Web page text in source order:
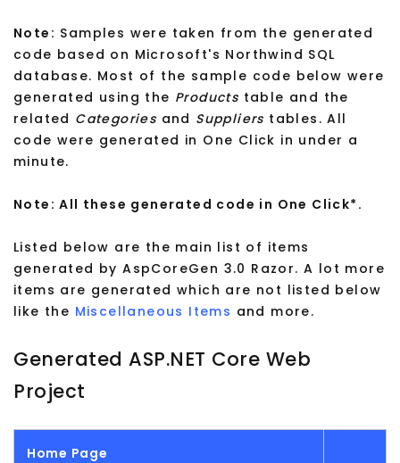
Note: Samples were taken from the generated
code based on Microsoft's Northwind SQL
database. Most of the sample code below were
generated using the Products table and the
related Categories and Suppliers tables. All
code were generated in One Click in under a
minute.
Note: All these generated code in One Click*.
Listed below are the main list of items
generated by AspCoreGen 3.0 Razor. A lot more
items are generated which are not listed below
like the Miscellaneous Items and more.
Generated ASP.NET Core Web
Project
Home Page